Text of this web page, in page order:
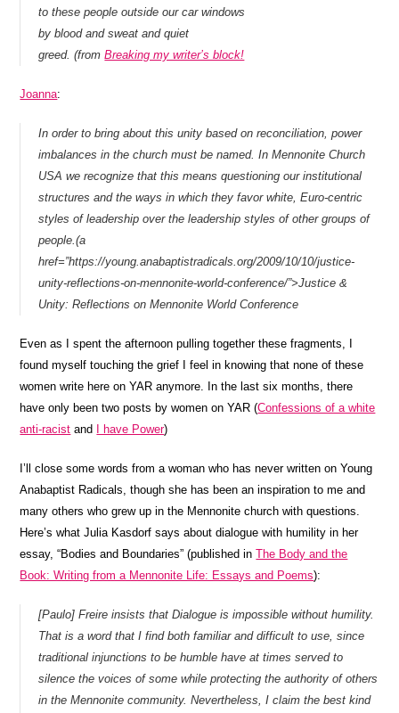
to these people outside our car windows
by blood and sweat and quiet
greed. (fromBreaking my writer’s block!
Joanna:
In order to bring about this unity based on reconciliation, power
imbalances in the church must be named. In Mennonite Church
USA we recognize that this means questioning our institutional
structures and the ways in which they favor white, Euro-centric
styles of leadership over the leadership styles of other groups of
people.(a
href=”https://young.anabaptistradicals.org/2009/10/10/justice-
unity-reflections-on-mennonite-world-conference/”>Justice &
Unity: Reflections on Mennonite World Conference
Even as I spent the afternoon pulling together these fragments, I
found myself touching the grief I feel in knowing that none of these
women write here on YAR anymore. In the last six months, there
have only been two posts by women on YAR (Confessions of a white
anti-racist and I have Power)
I’ll close some words from a woman who has never written on Young
Anabaptist Radicals, though she has been an inspiration to me and
many others who grew up in the Mennonite church with questions.
Here’s what Julia Kasdorf says about dialogue with humility in her
essay, “Bodies and Boundaries” (published inThe Body and the
Book: Writing from a Mennonite Life: Essays and Poems):
[Paulo] Freire insists that Dialogue is impossible without humility.
That is a word that I find both familiar and difficult to use, since
traditional injunctions to be humble have at times served to
silence the voices of some while protecting the authority of others
in the Mennonite community. Nevertheless, I claim the best kind